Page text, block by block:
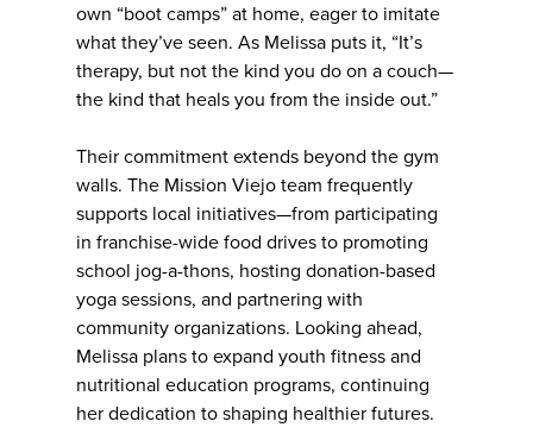
own “boot camps” at home, eager to imitate
what they’ve seen. As Melissa puts it, “It’s
therapy, but not the kind you do on a couch—
the kind that heals you from the inside out.”
Their commitment extends beyond the gym
walls. The Mission Viejo team frequently
supports local initiatives—from participating
in franchise-wide food drives to promoting
school jog-a-thons, hosting donation-based
yoga sessions, and partnering with
community organizations. Looking ahead,
Melissa plans to expand youth fitness and
nutritional education programs, continuing
her dedication to shaping healthier futures.